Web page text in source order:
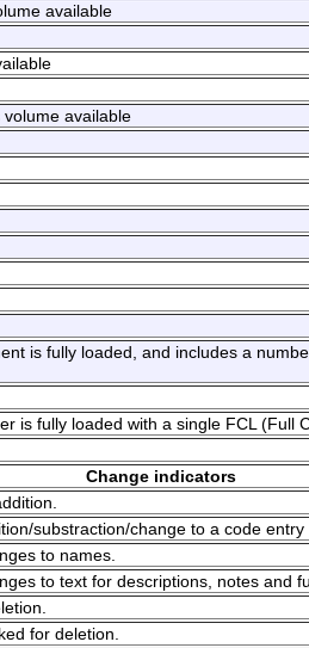
available
available
is fully loaded, and includes a
is fully loaded with a single FCL (Full
Change indicators
substraction/change to a code
to names.
to text for descriptions, notes and
for deletion.